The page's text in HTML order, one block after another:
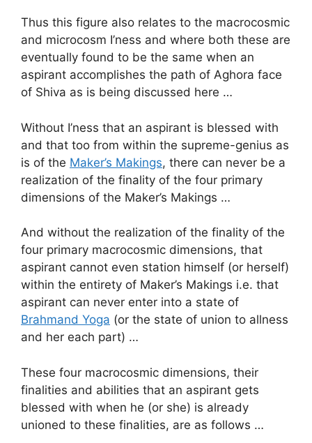
Thus this figure also relates to the macrocosmic
and microcosm I’ness and where both these are
eventually found to be the same when an
aspirant accomplishes the path of Aghora face
of Shiva as is being discussed here …
Without I’ness that an aspirant is blessed with
and that too from within the supreme-genius as
is of the Maker’s Makings, there can never be a
realization of the finality of the four primary
dimensions of the Maker’s Makings …
And without the realization of the finality of the
four primary macrocosmic dimensions, that
aspirant cannot even station himself (or herself)
within the entirety of Maker’s Makings i.e. that
aspirant can never enter into a state of
Brahmand Yoga (or the state of union to allness
and her each part) …
These four macrocosmic dimensions, their
finalities and abilities that an aspirant gets
blessed with when he (or she) is already
unioned to these finalities, are as follows …